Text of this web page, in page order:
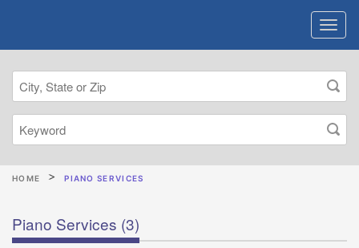
HOME PIANO SERVICES
Piano Services (3)